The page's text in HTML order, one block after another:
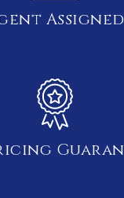
Assigned